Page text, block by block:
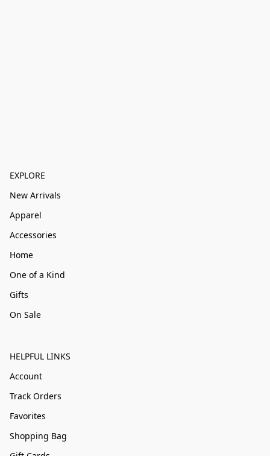
EXPLORE
New Arrivals
Apparel
Accessories
Home
One of a Kind
Gifts
On Sale
HELPFUL LINKS
Account
Track Orders
Favorites
Shopping Bag